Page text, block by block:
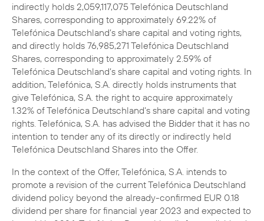
indirectly holds 2,059,117,075 Telefónica Deutschland
Shares, corresponding to approximately 69.22% of
Telefónica Deutschland’s share capital and voting rights,
and directly holds 76,985,271 Telefónica Deutschland
Shares, corresponding to approximately 2.59% of
Telefónica Deutschland’s share capital and voting rights. In
addition, Telefónica, S.A. directly holds instruments that
give Telefónica, S.A. the right to acquire approximately
1.32% of Telefónica Deutschland’s share capital and voting
rights. Telefónica, S.A. has advised the Bidder that it has no
intention to tender any of its directly or indirectly held
Telefónica Deutschland Shares into the Offer.
In the context of the Offer, Telefónica, S.A. intends to
promote a revision of the current Telefónica Deutschland
dividend policy beyond the already-confirmed EUR 0.18
dividend per share for financial year 2023 and expected to